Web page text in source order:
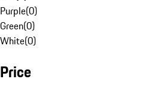
Purple(0)
Green(0)
White(0)
Price